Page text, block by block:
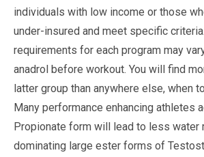
individuals with low income or those
under-insured and meet specific
requirements for each program may
anadrol before workout. You will find
latter group than anywhere else, when
Many performance enhancing athletes
Propionate form will lead to less water
dominating large ester forms of